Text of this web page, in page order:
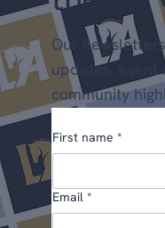
Our
updates, event
community
First name *
Email *